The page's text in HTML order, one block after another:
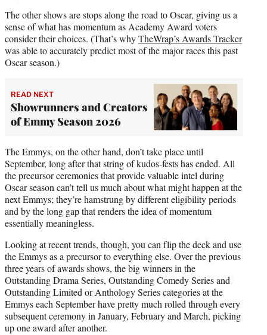
The other shows are stops along the road to Oscar, giving us a
sense of what has momentum as Academy Award voters
consider their choices. (That’s whyTheWrap’s Awards Tracker
was able to accurately predict most of the major races this past
Oscar season.)
READ NEXT
Showrunners and Creators
of Emmy Season 2026
The Emmys, on the other hand, don’t take place until
September, long after that string of kudos-fests has ended. All
the precursor ceremonies that provide valuable intel during
Oscar season can’t tell us much about what might happen at the
next Emmys; they’re hamstrung by different eligibility periods
and by the long gap that renders the idea of momentum
essentially meaningless.
Looking at recent trends, though, you can flip the deck and use
the Emmys as a precursor to everything else. Over the previous
three years of awards shows, the big winners in the
Outstanding Drama Series, Outstanding Comedy Series and
Outstanding Limited or Anthology Series categories at the
Emmys each September have pretty much rolled through every
subsequent ceremony in January, February and March, picking
up one award after another.